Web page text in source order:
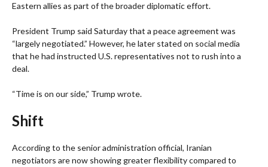
Eastern allies as part of the broader diplomatic effort.
President Trump said Saturday that a peace agreement was
“largely negotiated.” However, he later stated on social media
that he had instructed U.S. representatives not to rush into a
deal.
“Time is on our side,” Trump wrote.
Shift
According to the senior administration official, Iranian
negotiators are now showing greater flexibility compared to